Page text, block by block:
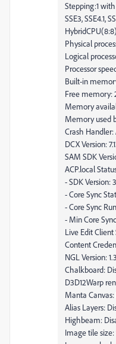
Stepping:1 with
SSE3, SSE4.1,
Physical
Logical
Processor
Built-in
Free memory:
Memory
Memory used
Crash Handler:
DCX Version:
SAM SDK
ACP.local
- SDK Version:
- Core Sync
- Core Sync
- Min Core
Live Edit Client
Content
NGL Version:
Chalkboard:
D3D12Warp
Manta Canvas:
Alias Layers:
Highbeam:
Image tile size: